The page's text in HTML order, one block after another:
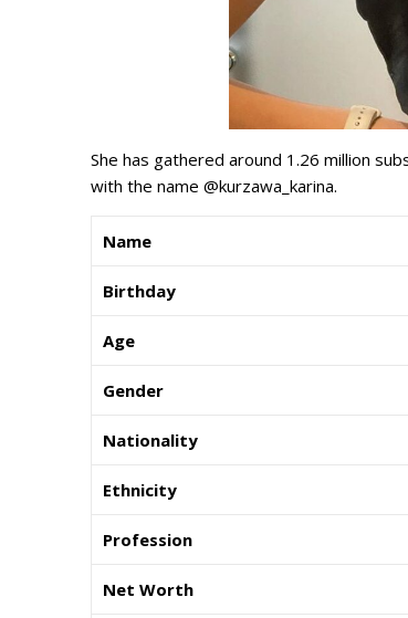
She has gathered around 1.26 million
with the name @kurzawa_karina.
Name
Birthday
Age
Gender
Nationality
Ethnicity
Profession
Net Worth